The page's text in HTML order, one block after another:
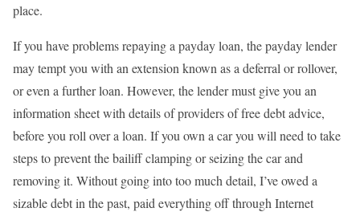
place.
If you have problems repaying a payday loan, the payday lender
may tempt you with an extension known as a deferral or rollover,
or even a further loan. However, the lender must give you an
information sheet with details of providers of free debt advice,
before you roll over a loan. If you own a car you will need to take
steps to prevent the bailiff clamping or seizing the car and
removing it. Without going into too much detail, I’ve owed a
sizable debt in the past, paid everything off through Internet